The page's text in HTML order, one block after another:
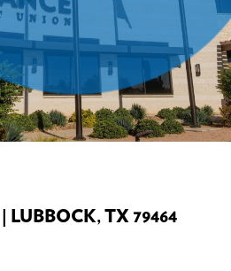
LUBBOCK, TX 79464